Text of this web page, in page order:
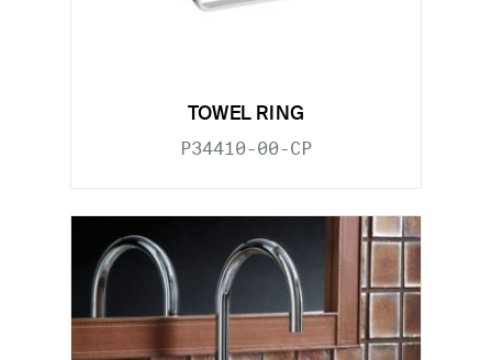
TOWEL RING
P34410-00-CP